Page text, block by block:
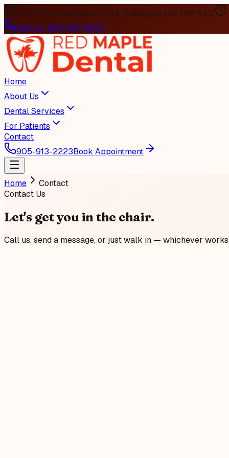
6475 Mayfield Rd Unit 104, Brampton, ON L6P 4N2
Call us: 905-913-2223
Home
About Us
Dental Services
For Patients
Contact
905-913-2223Book Appointment
Home
Contact
Contact Us
Let's get youin the chair.
Call us, send a message, or just walk in — whichever